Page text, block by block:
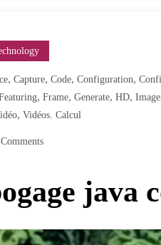
, Capture, Code, Configuration,
, Frame, Generate, HD, Image
, Vidéos. Calcul
java